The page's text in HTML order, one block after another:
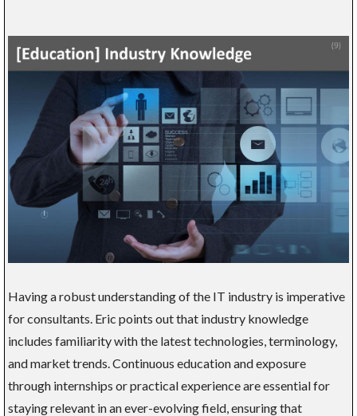
Having a robust understanding of the IT industry is imperative
for consultants. Eric points out that industry knowledge
includes familiarity with the latest technologies, terminology,
and market trends. Continuous education and exposure
through internships or practical experience are essential for
staying relevant in an ever-evolving field, ensuring that